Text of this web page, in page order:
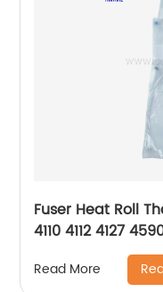
Fuser Heat Roll
4110 4112 4127
D136 130K64321
Read More